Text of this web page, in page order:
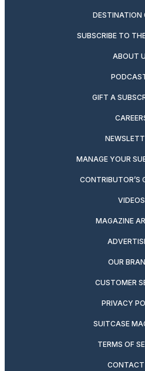
DESTINATION
SUBSCRIBE TO
ABOUT
GIFT A
MANAGE YOUR
CONTRIBUTOR’S
VIDEOS
MAGAZINE
OUR
CUSTOMER
PRIVACY
SUITCASE
TERMS OF
CONTACT